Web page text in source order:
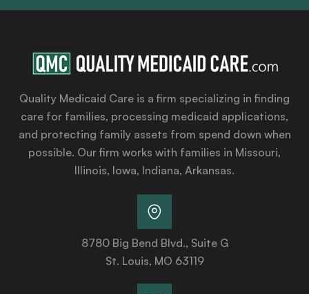
Quality Medicaid Care is a firm specializing in finding
care for families, processing medicaid applications,
and protecting family assets from spend down when
possible. Our firm works with families in Missouri,
Illinois, Iowa, Indiana, Arkansas.
8780 Big Bend Blvd., Suite G
St. Louis, MO 63119